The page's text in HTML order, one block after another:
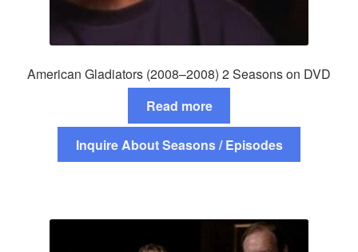
American Gladiators (2008–2008) 2 Seasons on DVD
Read more
Inquire About Seasons / Episodes